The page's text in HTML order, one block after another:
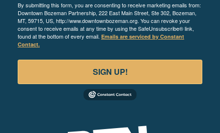
By submitting this form, you are consenting to receive marketing emails from:
Downtown Bozeman Partnership, 222 East Main Street, Ste 302, Bozeman,
MT, 59715, US, http://www.downtownbozeman.org. You can revoke your
consent to receive emails at any time by using the SafeUnsubscribe® link,
found at the bottom of every email. Emails are serviced by Constant
Contact.
SIGN UP!